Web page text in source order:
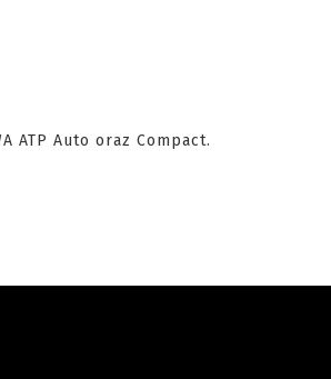
ATP Auto oraz Compact.